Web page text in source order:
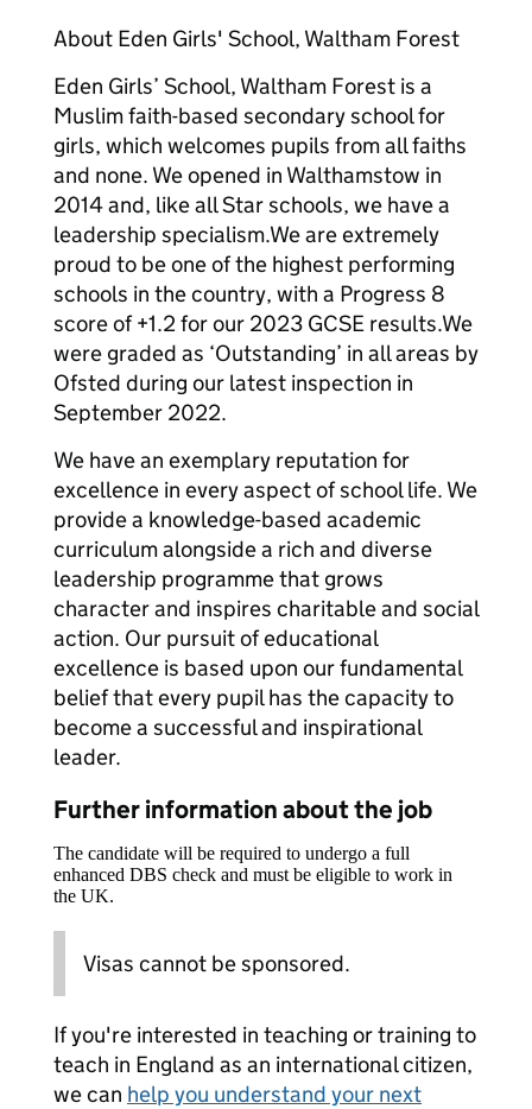
About Eden Girls' School, Waltham Forest
Eden Girls’ School, Waltham Forest is a
Muslim faith-based secondary school for
girls, which welcomes pupils from all faiths
and none. We opened in Walthamstow in
2014 and, like all Star schools, we have a
leadership specialism.We are extremely
proud to be one of the highest performing
schools in the country, with a Progress 8
score of +1.2 for our 2023 GCSE results.We
were graded as ‘Outstanding’ in all areas by
Ofsted during our latest inspection in
September 2022.
We have an exemplary reputation for
excellence in every aspect of school life. We
provide a knowledge-based academic
curriculum alongside a rich and diverse
leadership programme that grows
character and inspires charitable and social
action. Our pursuit of educational
excellence is based upon our fundamental
belief that every pupil has the capacity to
become a successful and inspirational
leader.
Further information about the job
The candidate will be required to undergo a full
enhanced DBS check and must be eligible to work in
the UK.
Visas cannot be sponsored.
If you're interested in teaching or training to
teach in England as an international citizen,
we can help you understand your next